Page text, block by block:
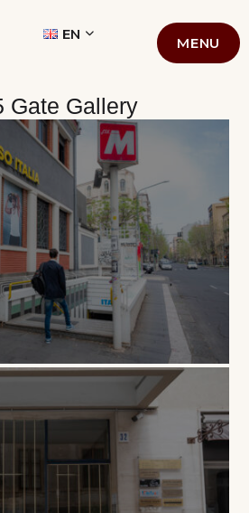
LN STAYS
EN
MENU
Gate Gallery